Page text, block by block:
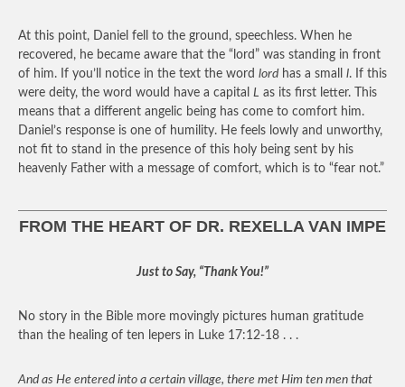
At this point, Daniel fell to the ground, speechless. When he
recovered, he became aware that the “lord” was standing in front
of him. If you’ll notice in the text the word lordhas a small l. If this
were deity, the word would have a capital L as its first letter. This
means that a different angelic being has come to comfort him.
Daniel’s response is one of humility. He feels lowly and unworthy,
not fit to stand in the presence of this holy being sent by his
heavenly Father with a message of comfort, which is to “fear not.”
FROM THE HEART OF DR. REXELLA VAN IMPE
Just to Say, “Thank You!”
No story in the Bible more movingly pictures human gratitude
than the healing of ten lepers in Luke 17:12-18 . . .
And as He entered into a certain village, there met Him ten men that